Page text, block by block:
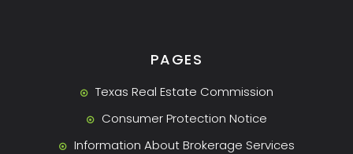
PAGES
Texas Real Estate Commission
Consumer Protection Notice
Information About Brokerage Services